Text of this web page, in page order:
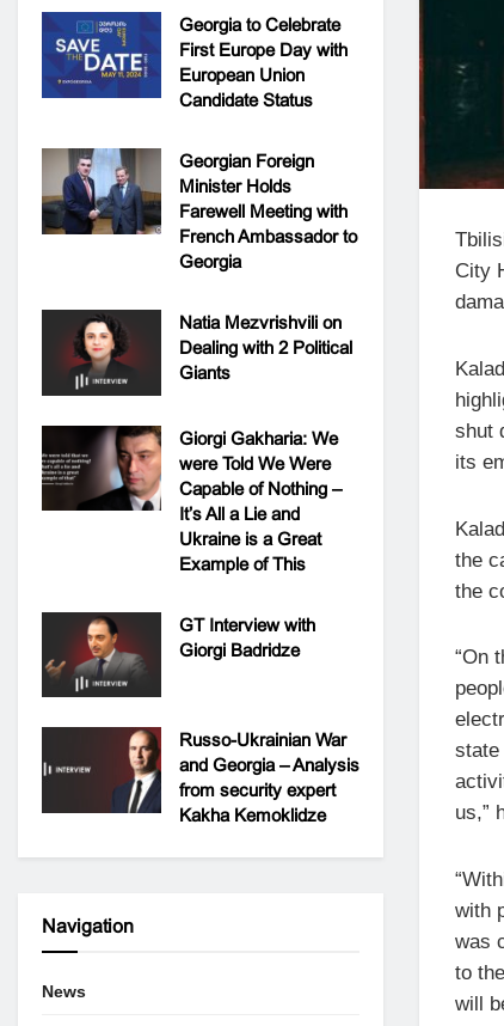
City
shut
its
the
the
“On
state
us,”
with
was
to
will
Georgia to Celebrate
First Europe Day with
European Union
Candidate Status
Georgian Foreign
Minister Holds
Farewell Meeting with
French Ambassador to
Georgia
Natia Mezvrishvili on
Dealing with 2 Political
Giants
Giorgi Gakharia: We
were Told We Were
Capable of Nothing –
It’s All a Lie and
Ukraine is a Great
Example of This
GT Interview with
Giorgi Badridze
Russo-Ukrainian War
and Georgia – Analysis
from security expert
Kakha Kemoklidze
Navigation
News